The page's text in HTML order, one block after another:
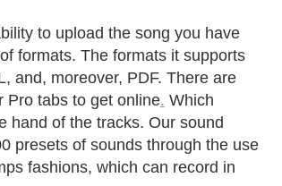
to upload the song you have
formats. The formats it supports
and, moreover, PDF. There are
Pro tabs to get online. Which
hand of the tracks. Our sound
presets of sounds through the use
fashions, which can record in